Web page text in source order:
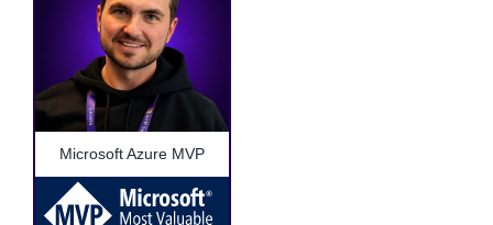
Microsoft Azure MVP